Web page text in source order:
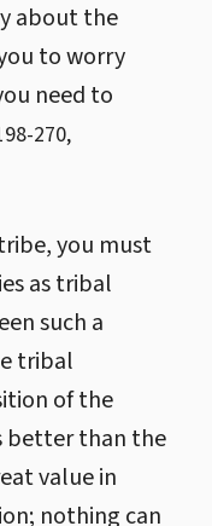
about the
to worry
need to
-270,
you must
as tribal
such a
tribal
of the
better than the
value in
nothing can